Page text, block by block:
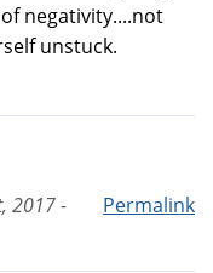
negativity....not
unstuck.
Permalink
2017 -